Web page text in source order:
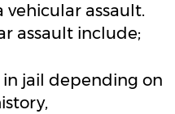
vehicular assault.
assault include;
jail depending on